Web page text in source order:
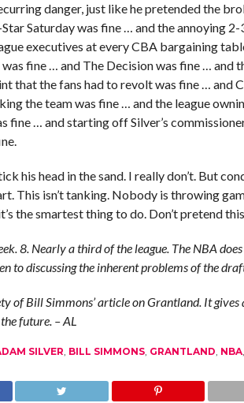
danger, just like he pretended the
Saturday was fine … and the annoying
executives at every CBA bargaining
fine … and The Decision was fine … and
that the fans had to revolt was fine … and
the team was fine … and the league
fine … and starting off Silver’s
his head in the sand. I really don’t. But
This isn’t tanking. Nobody is throwing
the smartest thing to do. Don’t pretend
8. Nearly a third of the league. The NBA
to discussing the inherent problems of the
of Bill Simmons’ article on Grantland. It gives
future. – AL
SILVER, BILL SIMMONS, GRANTLAND, NBA,